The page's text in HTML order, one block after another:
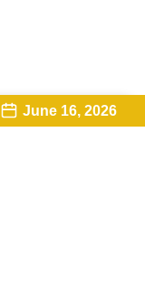
June 16, 2026